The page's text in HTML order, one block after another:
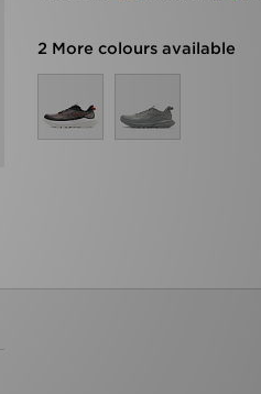
2 More colours available